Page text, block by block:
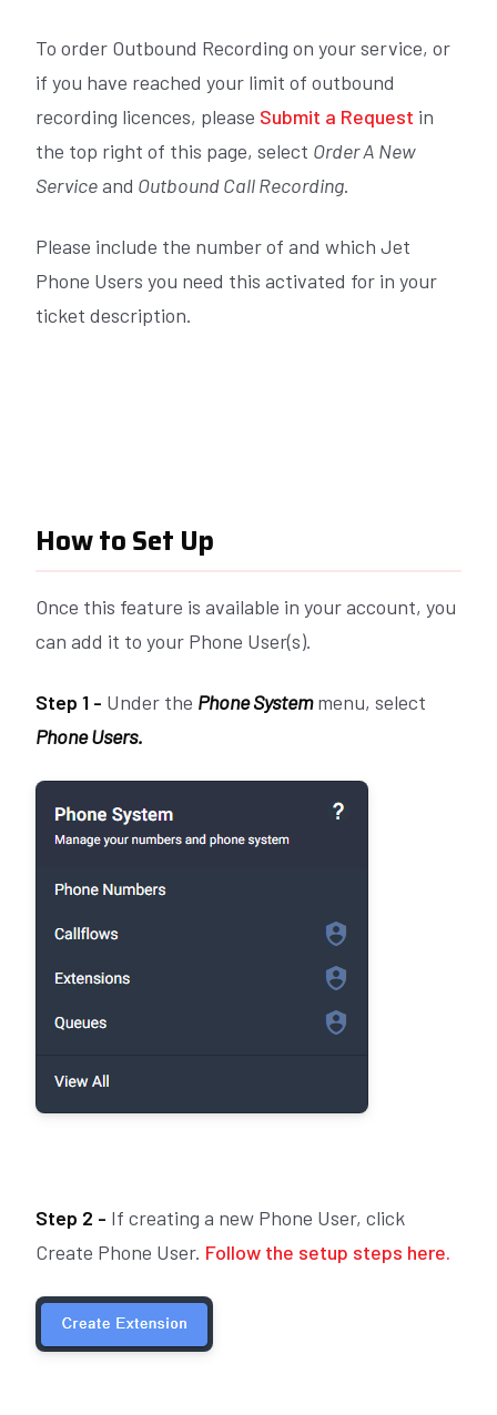
To order Outbound Recording on your service, or
if you have reached your limit of outbound
recording licences, please Submit a Request in
the top right of this page, select Order A New
Serviceand Outbound Call Recording.
Please include the number of and which Jet
Phone Users you need this activated for in your
ticket description.
How to Set Up
Once this feature is available in your account, you
can add it to your Phone User(s).
Step 1 - Under the Phone Systemmenu, select
Phone Users.
Step 2 - If creating a new Phone User, click
Create Phone User. Follow the setup steps here.